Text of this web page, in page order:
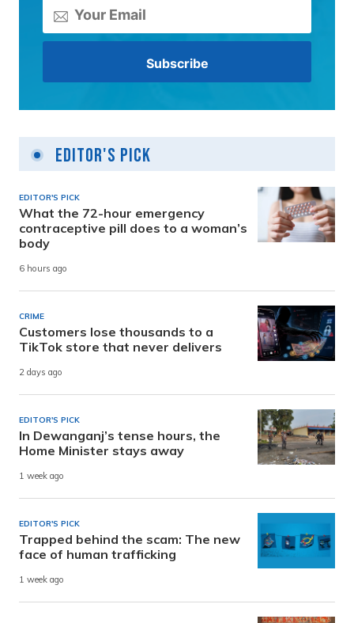
Editor's Pick
EDITOR'S PICK
What the 72-hour emergency
contraceptive pill does to a woman’s
body
6 hours ago
CRIME
Customers lose thousands to a
TikTok store that never delivers
2 days ago
EDITOR'S PICK
In Dewanganj’s tense hours, the
Home Minister stays away
1 week ago
EDITOR'S PICK
Trapped behind the scam: The new
face of human trafficking
1 week ago